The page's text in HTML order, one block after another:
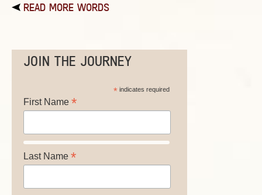
READ MORE WORDS
JOIN THE JOURNEY
*indicates required
First Name *
Last Name *